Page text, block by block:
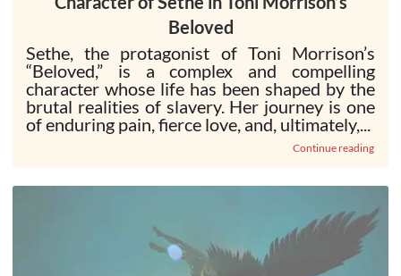
Beloved
Sethe, the protagonist of Toni Morrison’s
“Beloved,” is a complex and compelling
character whose life has been shaped by the
brutal realities of slavery. Her journey is one
of enduring pain, fierce love, and, ultimately,...
Continue reading